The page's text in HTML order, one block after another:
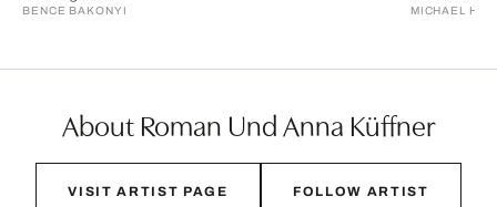
BENCE BAKONYI MICHAEL
About Roman Und Anna Küffner
VISIT ARTIST PAGE FOLLOW ARTIST